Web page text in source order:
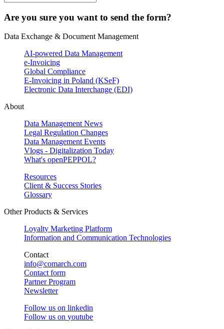
Are you sure you want to send the form?
Data Exchange & Document Management
AI-powered Data Management
e-Invoicing
Global Compliance
E-Invoicing in Poland (KSeF)
Electronic Data Interchange (EDI)
About
Data Management News
Legal Regulation Changes
Data Management Events
Vlogs - Digitalization Today
What's openPEPPOL?
Resources
Client & Success Stories
Glossary
Other Products & Services
Loyalty Marketing Platform
Information and Communication Technologies
Contact
info@comarch.com
Contact form
Partner Program
Newsletter
Follow us on linkedin
Follow us on youtube